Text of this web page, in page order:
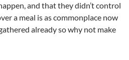
and that they didn’t control
a meal is as commonplace now
already so why not make